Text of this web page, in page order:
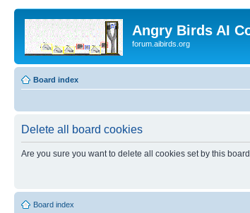
Angry Birds AI
forum.aibirds.org
Board index
Delete all board cookies
Are you sure you want to delete all cookies set by this
Board index